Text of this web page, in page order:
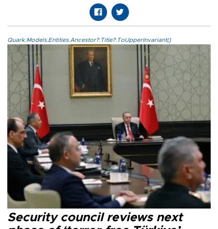
Quark.Models.Entities.Ancestor?.Title?.ToUpperInvariant()
Security council reviews next